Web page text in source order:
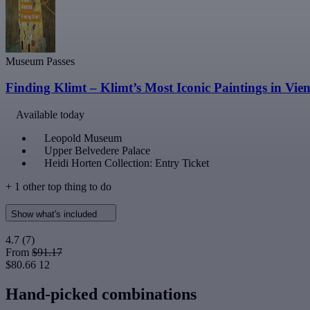
Museum Passes
Finding Klimt – Klimt’s Most Iconic Paintings in
Available today
Leopold Museum
Upper Belvedere Palace
Heidi Horten Collection: Entry Ticket
+ 1 other top thing to do
Show what's included
4.7 (7)
From $91.17
$80.66 12
Hand-picked combinations